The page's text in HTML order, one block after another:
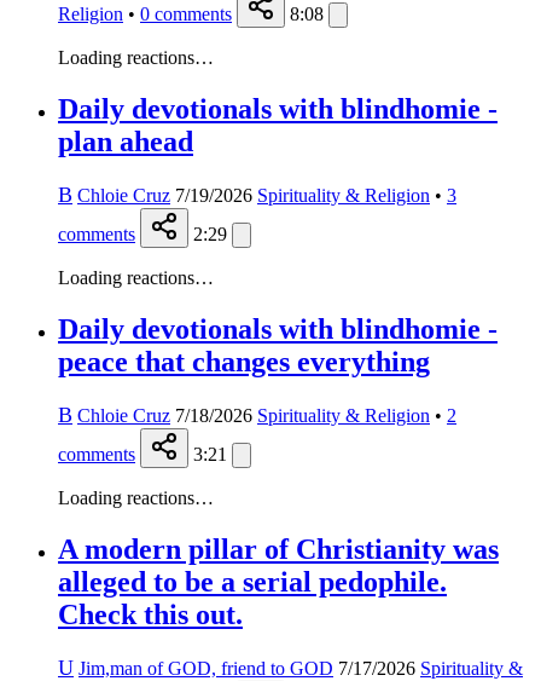
Religion • 0 comments 8:08
Loading reactions…
Daily devotionals with blindhomie -
plan ahead
B Chloie Cruz 7/19/2026 Spirituality & Religion • 3
comments
2:29
Loading reactions…
Daily devotionals with blindhomie -
peace that changes everything
B Chloie Cruz 7/18/2026 Spirituality & Religion • 2
comments
3:21
Loading reactions…
A modern pillar of Christianity was
alleged to be a serial pedophile.
Check this out.
U Jim,man of GOD, friend to GOD 7/17/2026 Spirituality &